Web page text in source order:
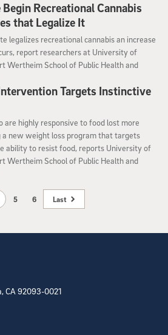
Recreational Cannabis
that Legalize It
legalizes recreational cannabis an increase
report researchers at University of
Wertheim School of Public Health and
Targets Instinctive
are highly responsive to food lost more
new weight loss program that targets
ability to resist food, reports University of
Wertheim School of Public Health and
5 6 Last
CA 92093-0021